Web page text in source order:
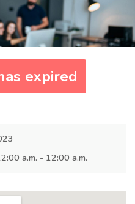
expired
a.m. - 12:00 a.m.